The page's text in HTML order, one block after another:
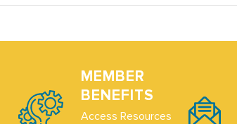
MEMBER
BENEFITS
Access Resources